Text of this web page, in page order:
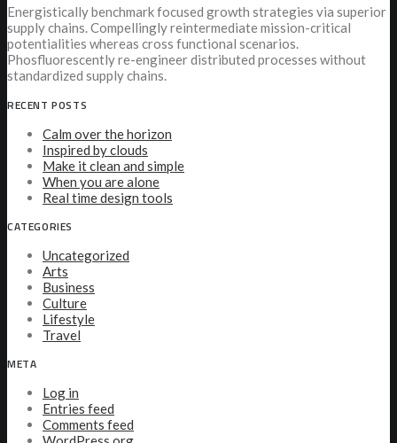
Energistically benchmark focused growth strategies via superior
supply chains. Compellingly reintermediate mission-critical
potentialities whereas cross functional scenarios.
Phosfluorescently re-engineer distributed processes without
standardized supply chains.
RECENT POSTS
Calm over the horizon
Inspired by clouds
Make it clean and simple
When you are alone
Real time design tools
CATEGORIES
Uncategorized
Arts
Business
Culture
Lifestyle
Travel
META
Log in
Entries feed
Comments feed